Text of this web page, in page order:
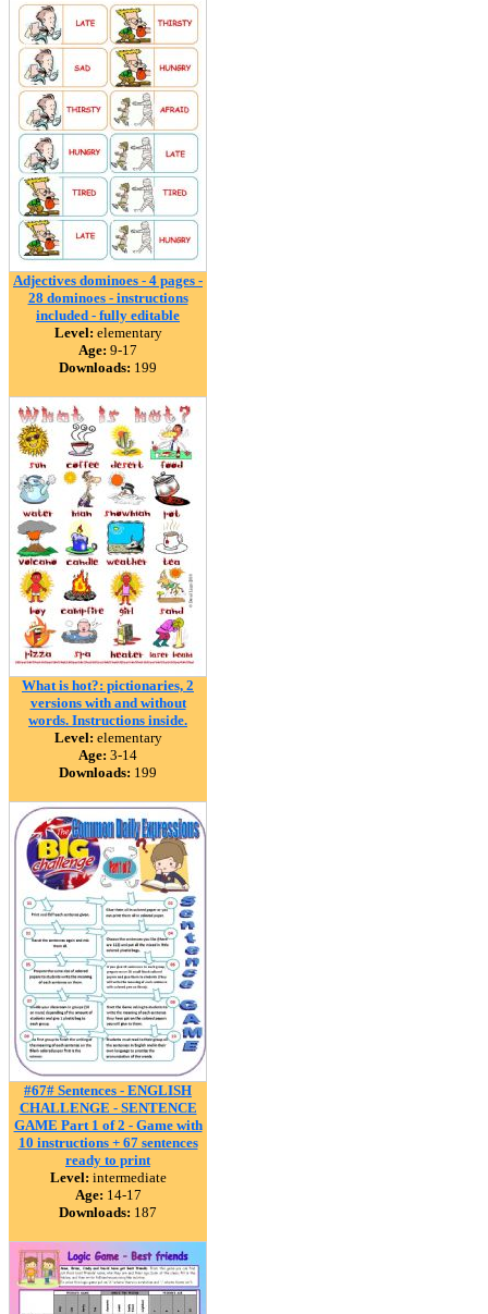
Adjectives dominoes - 4 pages -
28 dominoes - instructions
included - fully editable
Level: elementary
Age: 9-17
Downloads: 199
What is hot?: pictionaries, 2
versions with and without
words. Instructions inside.
Level: elementary
Age: 3-14
Downloads: 199
#67# Sentences - ENGLISH
CHALLENGE - SENTENCE
GAME Part 1 of 2 - Game with
10 instructions + 67 sentences
ready to print
Level: intermediate
Age: 14-17
Downloads: 187